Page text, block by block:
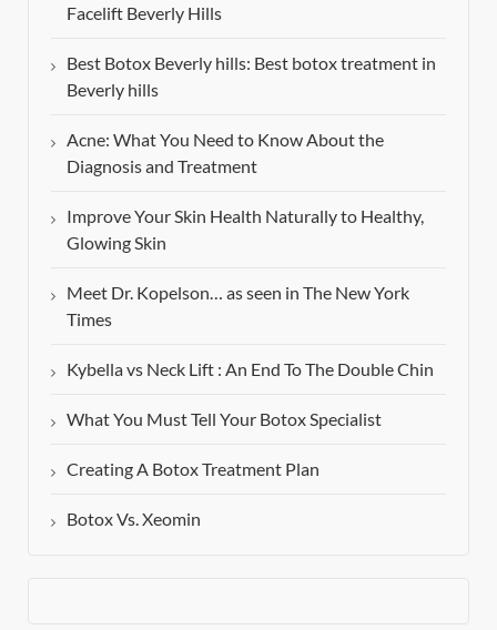
Facelift Beverly Hills
Best Botox Beverly hills: Best botox treatment in
Beverly hills
Acne: What You Need to Know About the
Diagnosis and Treatment
Improve Your Skin Health Naturally to Healthy,
Glowing Skin
Meet Dr. Kopelson… as seen in The New York
Times
Kybella vs Neck Lift : An End To The Double Chin
What You Must Tell Your Botox Specialist
Creating A Botox Treatment Plan
Botox Vs. Xeomin